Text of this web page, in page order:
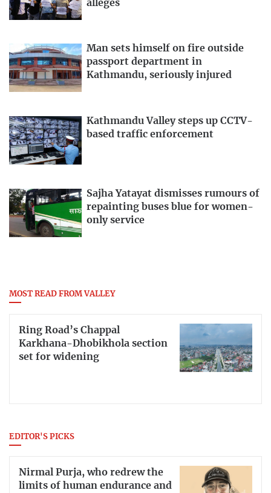
alleges
Man sets himself on fire outside
passport department in
Kathmandu, seriously injured
Kathmandu Valley steps up CCTV-
based traffic enforcement
Sajha Yatayat dismisses rumours of
repainting buses blue for women-
only service
MOST READ FROM VALLEY
Ring Road’s Chappal
Karkhana-Dhobikhola section
set for widening
EDITOR'S PICKS
Nirmal Purja, who redrew the
limits of human endurance and